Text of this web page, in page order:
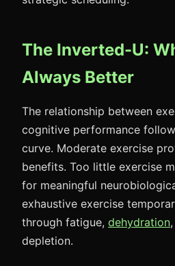
The Inverted-U:
Always Better
The relationship between
cognitive performance
curve. Moderate exercise
benefits. Too little exercise
for meaningful
exhaustive exercise
through fatigue, dehydration
depletion.